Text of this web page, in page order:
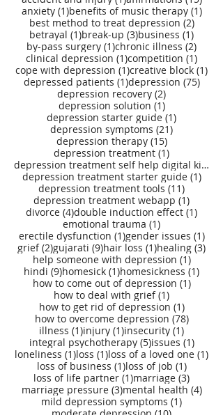
anxiety (1)1 post
benefits of music therapy (1)1 post
best method to treat depression (2)2 posts
betrayal (1)1 post
break-up (3)3 posts
business (1)1 post
by-pass surgery (1)1 post
chronic illness (2)2 posts
clinical depression (1)1 post
competition (1)1 post
cope with depression (1)1 post
creative block (1)1
depressed patients (1)1 post
depression (75)75
depression recovery (2)2 posts
depression solution (1)1 post
depression starter guide (1)1 post
depression symptoms (21)21 posts
depression therapy (15)15 posts
depression treatment (1)1 post
depression treatment self help digital kit(27)
depression treatment starter guide (1)1 post
depression treatment tools (11)11 posts
depression treatment webapp (1)1 post
divorce (4)4 posts
double induction effect (1)1 post
emotional trauma (1)1 post
erectile dysfunction (1)1 post
gender issues (1)1
grief (2)2 posts
gujarati (9)9 posts
hair loss (1)1 post
healing (3)3
help someone with depression (1)1 post
hindi (9)9 posts
homesick (1)1 post
homesickness (1)1 post
how to come out of depression (1)1 post
how to deal with grief (1)1 post
how to get rid of depression (1)1 post
how to overcome depression (78)78 posts
illness (1)1 post
injury (1)1 post
insecurity (1)1 post
integral psychotherapy (5)5 posts
issues (1)1 post
loneliness (1)1 post
loss (1)1 post
loss of a loved one (1)1
loss of business (1)1 post
loss of job (1)1 post
loss of life partner (1)1 post
marriage (3)3 posts
marriage pressure (3)3 posts
mental health (4)4
mild depression symptoms (1)1 post